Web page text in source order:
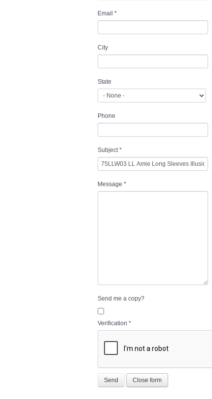
Email *
City
State
Phone
Subject*
Message *
Send me a copy?
Verification *
Send Close form